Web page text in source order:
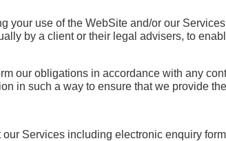
use of the WebSite and/or our
by a client or their legal advisers, to
our obligations in accordance with any
in such a way to ensure that we provide
Services including electronic enquiry